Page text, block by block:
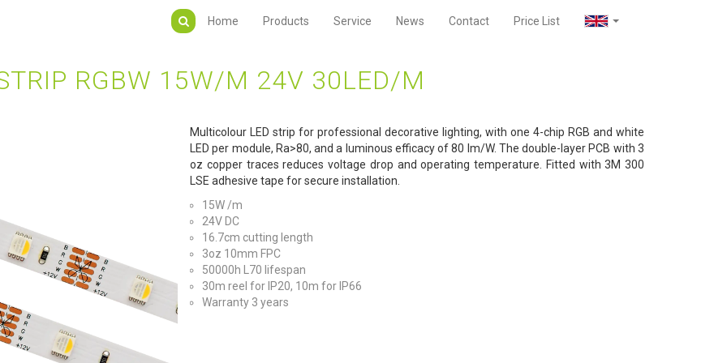
Home Products Service News Contact Price List
RGBW 15W/M 24V 30LED/M
Multicolour LED strip for professional decorative lighting, with one 4-chip RGB and white
LED per module, Ra>80, and a luminous efficacy of 80 lm/W. The double-layer PCB with 3
oz copper traces reduces voltage drop and operating temperature. Fitted with 3M 300
LSE adhesive tape for secure installation.
15W /m
24V DC
16.7cm cutting length
3oz 10mm FPC
50000h L70 lifespan
30m reel for IP20, 10m for IP66
Warranty 3 years